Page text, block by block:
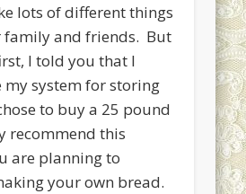
lots of different things
family and friends. But
I told you that I
my system for storing
to buy a 25 pound
recommend this
are planning to
your own bread.